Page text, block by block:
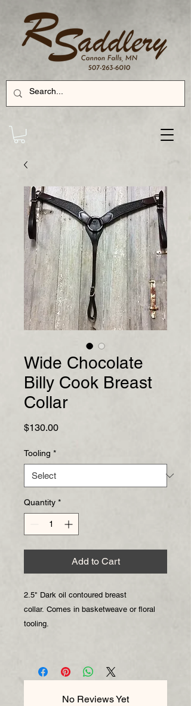
Wide Chocolate
Billy Cook Breast
Collar
$130.00Price
Tooling *
Quantity *
Add to Cart
2.5" Dark oil contoured breast
collar. Comes in basketweave or floral
tooling.
No Reviews Yet